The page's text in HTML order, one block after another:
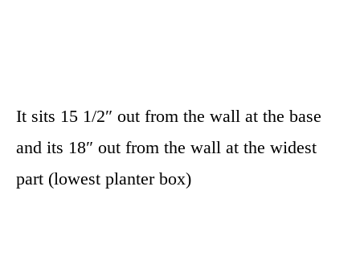
It sits 15 1/2″ out from the wall at the base
and its 18″ out from the wall at the widest
part (lowest planter box)